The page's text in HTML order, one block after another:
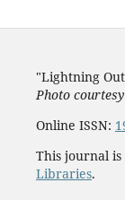
"Lightning
Photo
Online ISSN:
This journal
Libraries.